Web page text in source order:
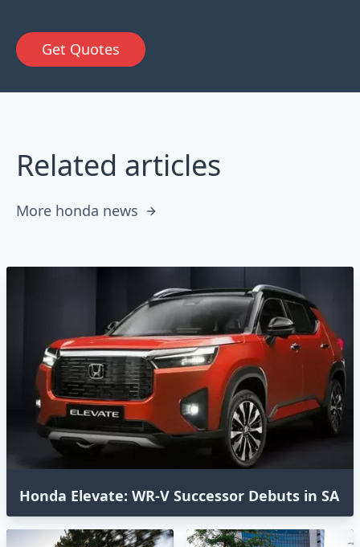
Get Quotes
Related articles
More honda news
Honda Elevate: WR-V Successor Debuts in SA